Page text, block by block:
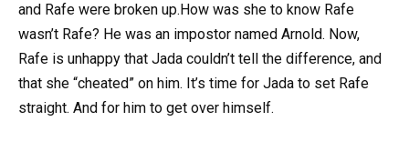
and Rafe were broken up.How was she to know Rafe
wasn’t Rafe? He was an impostor named Arnold. Now,
Rafe is unhappy that Jada couldn’t tell the difference, and
that she “cheated” on him. It’s time for Jada to set Rafe
straight. And for him to get over himself.